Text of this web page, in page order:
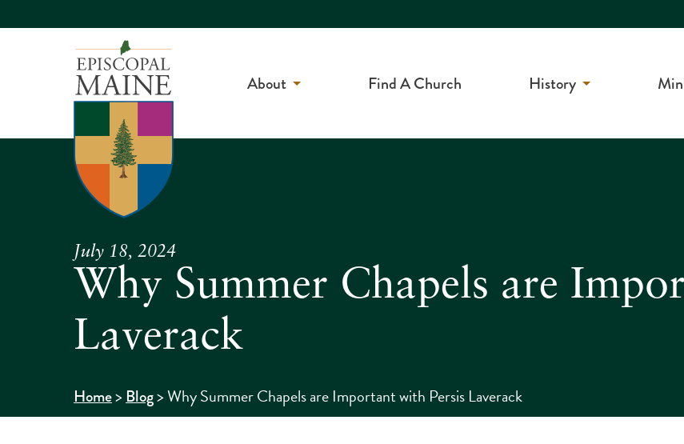
About Find A Church History
July 18, 2024
Why Summer Chapels are
Laverack
Home>Blog>Why Summer Chapels are Important with Persis Laverack